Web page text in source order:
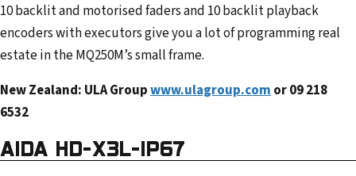
10 backlit and motorised faders and 10 backlit playback
encoders with executors give you a lot of programming real
estate in the MQ250M’s small frame.
New Zealand: ULA Groupwww.ulagroup.com or 09 218
6532
AIDA HD-X3L-IP67